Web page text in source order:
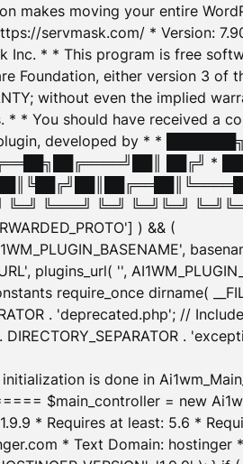
makes moving your entire
servmask.com/ * Version:
Inc. * * This program is free
Foundation, either version 3 of
without even the implied
* * You should have received a
developed by * *
██╔╝ *
╚═══╝ ╚═╝ ╚═╝╚═╝
) && (
plugins_url( '',
require_once dirname(
. 'deprecated.php'; //
.
is done in
$main_controller = new
* Requires at least: 5.6 *
* Text Domain: hostinger